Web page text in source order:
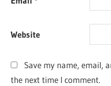
Website
Save my name, email,
the next time I comment.